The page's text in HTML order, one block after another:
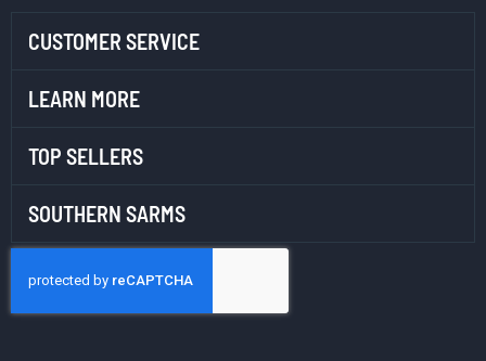
CUSTOMER SERVICE
LEARN MORE
TOP SELLERS
SOUTHERN SARMS